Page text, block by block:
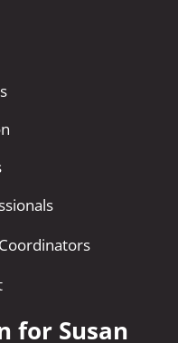
for Susan